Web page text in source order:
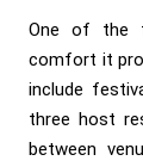
One of the
comfort it
include
three host
between